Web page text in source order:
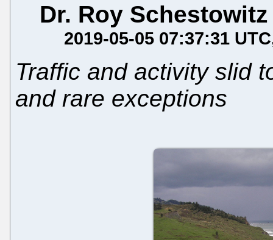
Dr. Roy Schestowitz
2019-05-05 07:37:31 UTC
Traffic and activity slid
and rare exceptions